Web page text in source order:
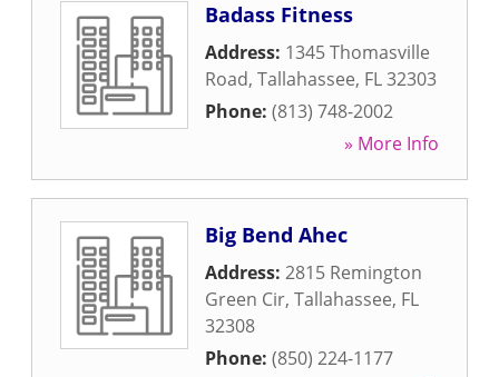
Badass Fitness
Address: 1345 Thomasville
Road, Tallahassee, FL32303
Phone: (813) 748-2002
» More Info
Big Bend Ahec
Address: 2815 Remington
Green Cir, Tallahassee, FL
32308
Phone: (850) 224-1177